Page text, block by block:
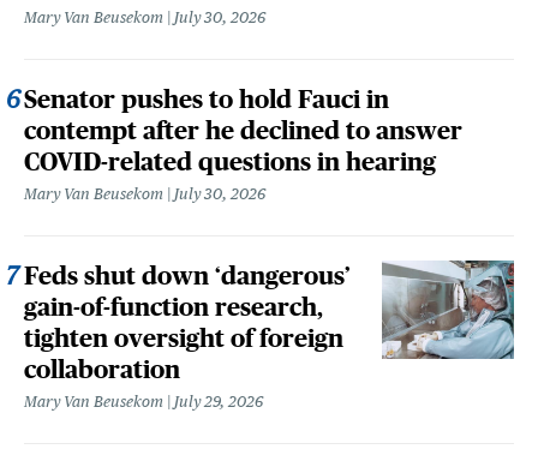
Mary Van Beusekom July 30, 2026
Senator pushes to hold Fauci in
contempt after he declined to answer
COVID-related questions in hearing
Mary Van Beusekom July 30, 2026
Feds shut down ‘dangerous’
gain-of-function research,
tighten oversight of foreign
collaboration
Mary Van Beusekom July 29, 2026